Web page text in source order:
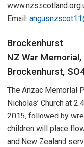
Email:
Brockenhurst
NZ War Memorial,
Brockenhurst,
The Anzac Memorial
Nicholas’ Church at
2015, followed by
children will place
and New Zealand